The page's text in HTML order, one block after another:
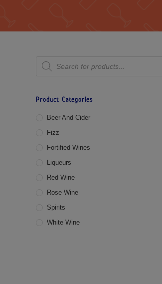
Product Categories
Beer And Cider
Fizz
Fortified Wines
Liqueurs
Red Wine
Rose Wine
Spirits
White Wine